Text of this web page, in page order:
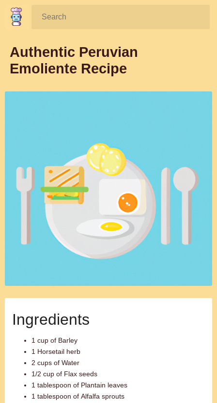
Search:
Authentic Peruvian
Emoliente Recipe
Ingredients
1 cup of Barley
1 Horsetail herb
2 cups of Water
1/2 cup of Flax seeds
1 tablespoon of Plantain leaves
1 tablespoon of Alfalfa sprouts